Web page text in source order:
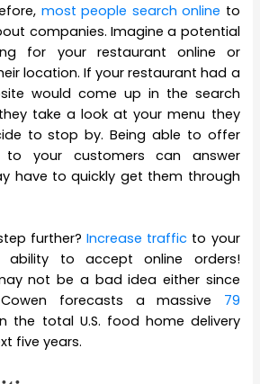
most people search online to
companies. Imagine a potential
for your restaurant online or
location. If your restaurant had a
would come up in the search
take a look at your menu they
to stop by. Being able to offer
to your customers can answer
have to quickly get them through
further? Increase traffic to your
ability to accept online orders!
not be a bad idea either since
forecasts a massive 79
the total U.S. food home delivery
five years.